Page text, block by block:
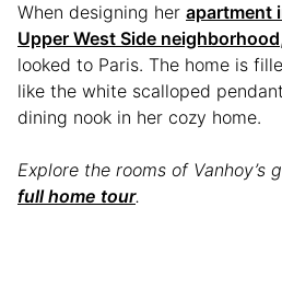
When designing her apartment
Upper West Side neighborhood,
looked to Paris. The home is
like the white scalloped
dining nook in her cozy home.
Explore the rooms of Vanhoy’s
full home tour.